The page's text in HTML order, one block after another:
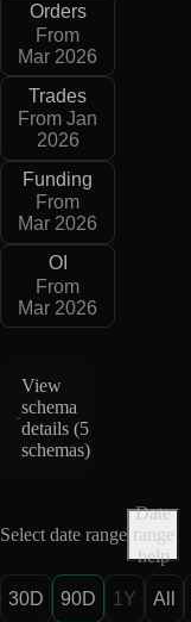
Orders
From
Mar 2026
Trades
From Jan
2026
Funding
From
Mar 2026
OI
From
Mar 2026
View
schema
details (5
schemas)
Select date range
Date
range
help
30D 90D 1Y All